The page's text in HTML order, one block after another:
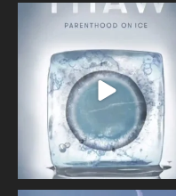
Egg freezing changed the #IVF
industry forever,...
409 26